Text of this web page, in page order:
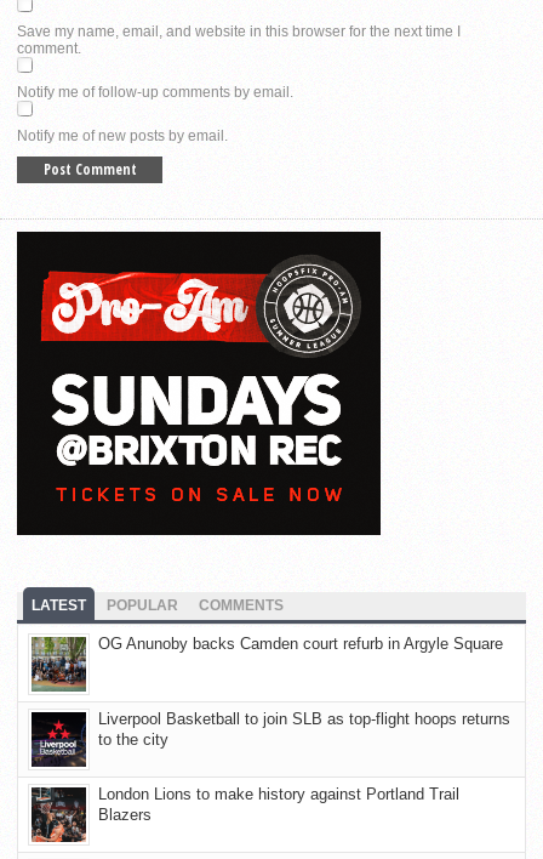
Save my name, email, and website in this browser for the next time I
comment.
Notify me of follow-up comments by email.
Notify me of new posts by email.
LATEST POPULAR COMMENTS
OG Anunoby backs Camden court refurb in Argyle Square
Liverpool Basketball to join SLB as top-flight hoops returns
to the city
London Lions to make history against Portland Trail
Blazers